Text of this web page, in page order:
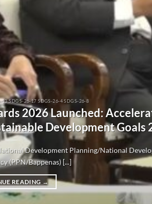
13 SDGS-26-17 SDGS-26-4 SDGS-26-8
2026 Launched:
Development Goals
Development Planning/National
(PPN/Bappenas) [...]
READING →